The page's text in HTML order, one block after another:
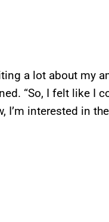
a lot about my
“So, I felt like I
interested in